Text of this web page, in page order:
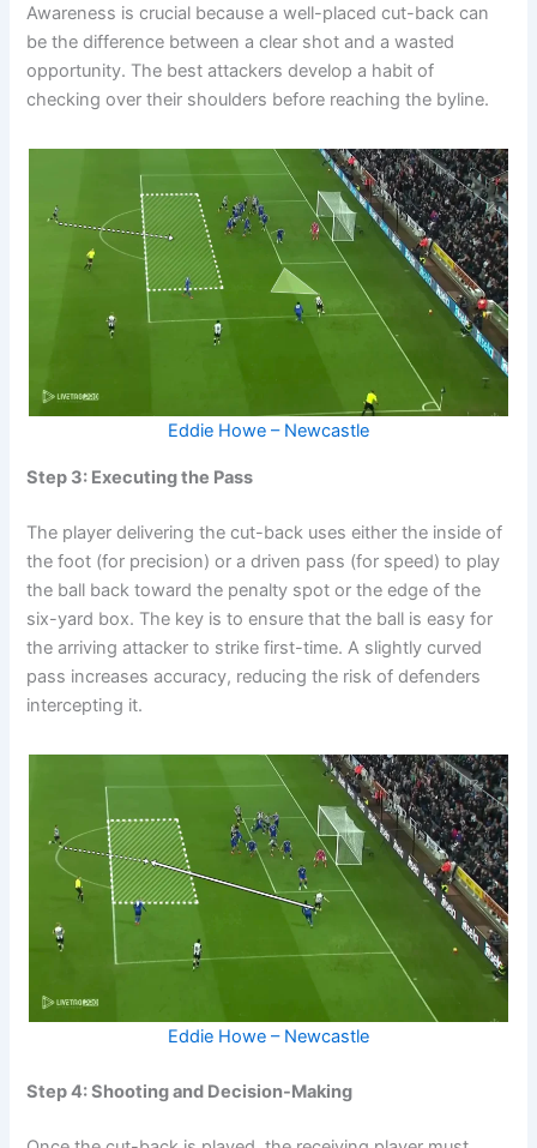
Awareness is crucial because a well-placed cut-back can
be the difference between a clear shot and a wasted
opportunity. The best attackers develop a habit of
checking over their shoulders before reaching the byline.
Eddie Howe – Newcastle
Step 3: Executing the Pass
The player delivering the cut-back uses either the inside of
the foot (for precision) or a driven pass (for speed) to play
the ball back toward the penalty spot or the edge of the
six-yard box. The key is to ensure that the ball is easy for
the arriving attacker to strike first-time. A slightly curved
pass increases accuracy, reducing the risk of defenders
intercepting it.
Eddie Howe – Newcastle
Step 4: Shooting and Decision-Making